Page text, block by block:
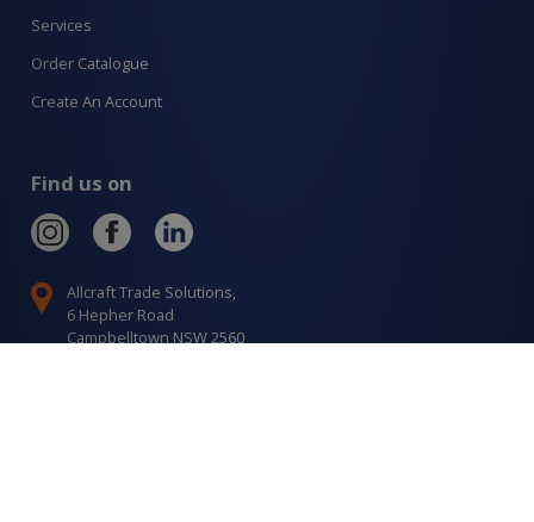
Services
Order Catalogue
Create An Account
Find us on
Allcraft Trade Solutions,
6 Hepher Road
Campbelltown NSW 2560